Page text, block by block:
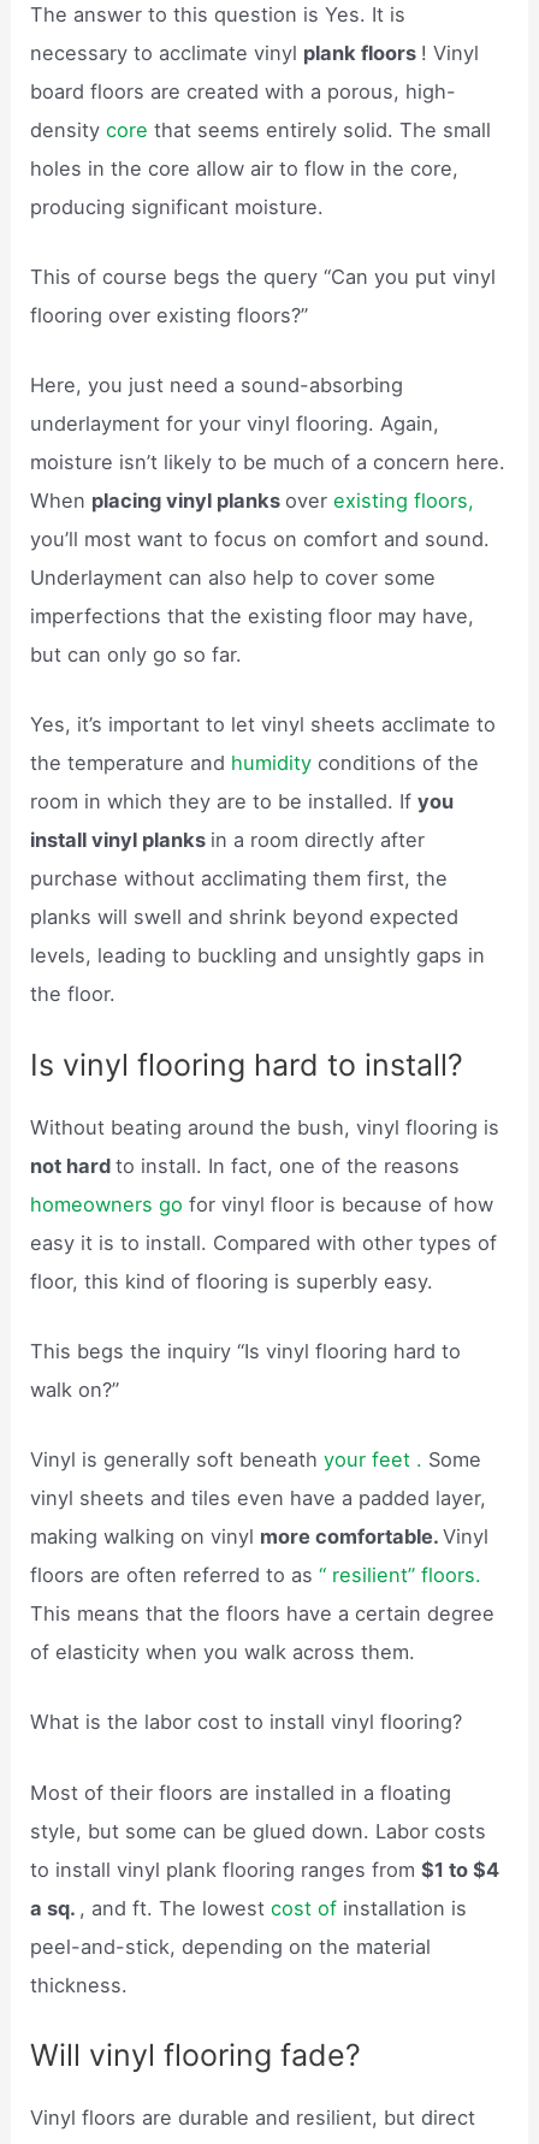
The answer to this question is Yes. It is
necessary to acclimate vinyl plank floors ! Vinyl
board floors are created with a porous, high-
densitycorethat seems entirely solid. The small
holes in the core allow air to flow in the core,
producing significant moisture.
This of course begs the query “Can you put vinyl
flooring over existing floors?”
Here, you just need a sound-absorbing
underlayment for your vinyl flooring. Again,
moisture isn’t likely to be much of a concern here.
When placing vinyl planksoverexisting floors,
you’ll most want to focus on comfort and sound.
Underlayment can also help to cover some
imperfections that the existing floor may have,
but can only go so far.
Yes, it’s important to let vinyl sheets acclimate to
the temperature and humidityconditions of the
room in which they are to be installed. Ifyou
install vinyl planks in a room directly after
purchase without acclimating them first, the
planks will swell and shrink beyond expected
levels, leading to buckling and unsightly gaps in
the floor.
Is vinyl flooring hard to install?
Without beating around the bush, vinyl flooring is
not hardto install. In fact, one of the reasons
homeowners gofor vinyl floor is because of how
easy it is to install. Compared with other types of
floor, this kind of flooring is superbly easy.
This begs the inquiry “Is vinyl flooring hard to
walk on?”
Vinyl is generally soft beneathyour feet . Some
vinyl sheets and tiles even have a padded layer,
making walking on vinyl more comfortable.Vinyl
floors are often referred to as“ resilient” floors.
This means that the floors have a certain degree
of elasticity when you walk across them.
What is the labor cost to install vinyl flooring?
Most of their floors are installed in a floating
style, but some can be glued down. Labor costs
to install vinyl plank flooring ranges from$1 to $4
a sq. , and ft. The lowestcost of installation is
peel-and-stick, depending on the material
thickness.
Will vinyl flooring fade?
Vinyl floors are durable and resilient, but direct